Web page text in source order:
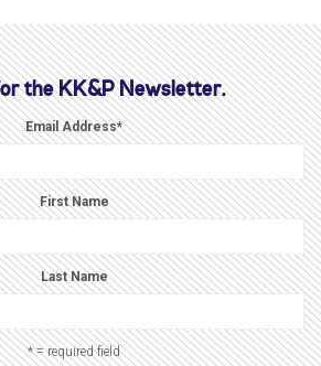
the KK&P Newsletter.
Email Address*
First Name
Last Name
* = required field